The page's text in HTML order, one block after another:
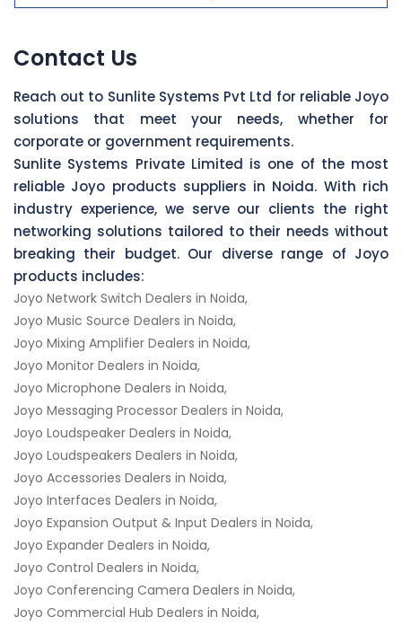
Contact Us
Reach out to Sunlite Systems Pvt Ltd for reliable Joyo
solutions that meet your needs, whether for
corporate or government requirements.
Sunlite Systems Private Limited is one of the most
reliable Joyo products suppliers in Noida. With rich
industry experience, we serve our clients the right
networking solutions tailored to their needs without
breaking their budget. Our diverse range of Joyo
products includes:
Joyo Network Switch Dealers in Noida,
Joyo Music Source Dealers in Noida,
Joyo Mixing Amplifier Dealers in Noida,
Joyo Monitor Dealers in Noida,
Joyo Microphone Dealers in Noida,
Joyo Messaging Processor Dealers in Noida,
Joyo Loudspeaker Dealers in Noida,
Joyo Loudspeakers Dealers in Noida,
Joyo Accessories Dealers in Noida,
Joyo Interfaces Dealers in Noida,
Joyo Expansion Output & Input Dealers in Noida,
Joyo Expander Dealers in Noida,
Joyo Control Dealers in Noida,
Joyo Conferencing Camera Dealers in Noida,
Joyo Commercial Hub Dealers in Noida,